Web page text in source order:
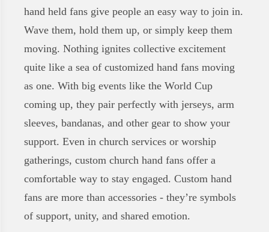
hand held fans give people an easy way to join in.
Wave them, hold them up, or simply keep them
moving. Nothing ignites collective excitement
quite like a sea of customized hand fans moving
as one. With big events like the World Cup
coming up, they pair perfectly with jerseys, arm
sleeves, bandanas, and other gear to show your
support. Even in church services or worship
gatherings, custom church hand fans offer a
comfortable way to stay engaged. Custom hand
fans are more than accessories - they’re symbols
of support, unity, and shared emotion.